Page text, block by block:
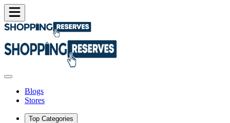
Blogs
Stores
Top Categories